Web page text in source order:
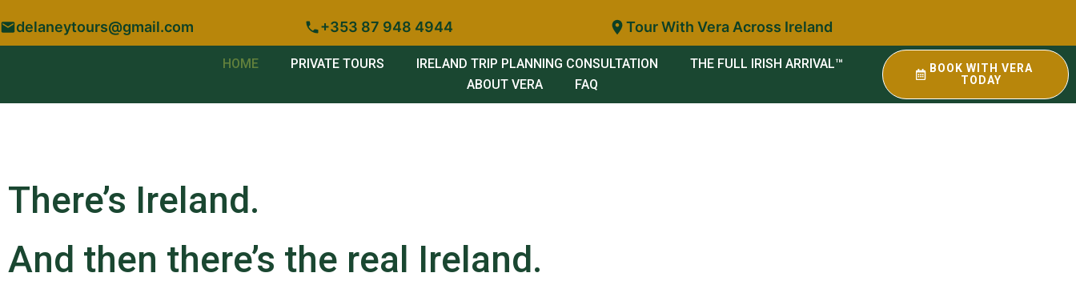
delaneytours@gmail.com +353 87 948 4944 Tour With Vera Across Ireland
HOME PRIVATE TOURS IRELAND TRIP PLANNING CONSULTATION
THE FULL IRISH ARRIVAL™
ABOUT VERA
FAQ
BOOK WITH VERA
TODAY
There’s Ireland.
And then there’s the real Ireland.